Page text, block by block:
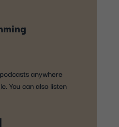
anywhere
You can also listen